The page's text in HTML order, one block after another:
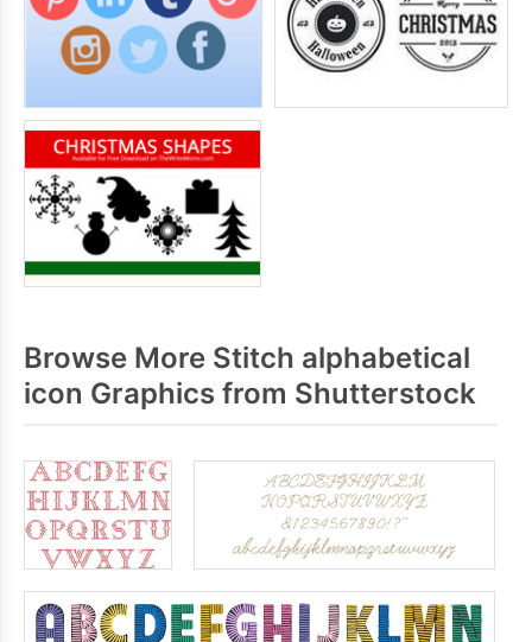
Browse More Stitch alphabetical
icon Graphics from Shutterstock